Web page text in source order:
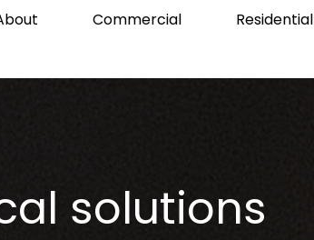
Commercial Residential
solutions